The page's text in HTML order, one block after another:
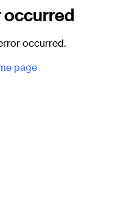
occurred
occurred.
page